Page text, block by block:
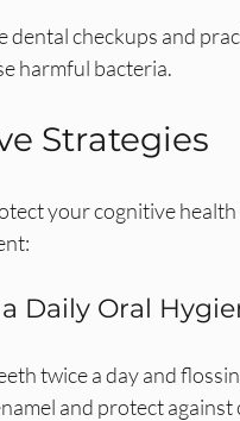
dental checkups and
harmful bacteria.
Strategies
your cognitive
Daily Oral
twice a day and
and protect